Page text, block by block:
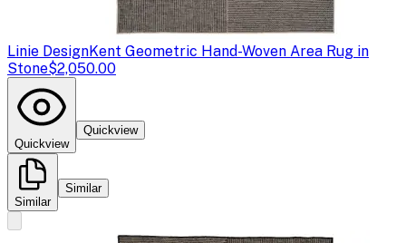
Linie DesignKent Geometric Hand-Woven Area Rug in
Stone$2,050.00
Quickview
Quickview
Similar
Similar